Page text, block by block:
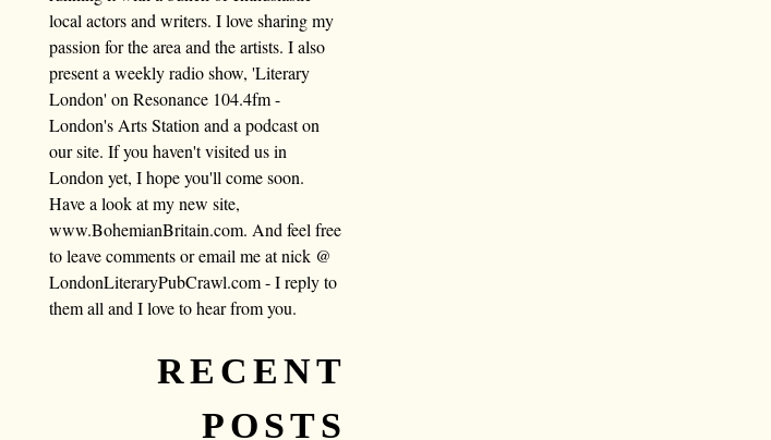
local actors and writers. I love sharing my
passion for the area and the artists. I also
present a weekly radio show, 'Literary
London' on Resonance 104.4fm -
London's Arts Station and a podcast on
our site. If you haven't visited us in
London yet, I hope you'll come soon.
Have a look at my new site,
www.BohemianBritain.com. And feel free
to leave comments or email me at nick @
LondonLiteraryPubCrawl.com - I reply to
them all and I love to hear from you.
RECENT
POSTS